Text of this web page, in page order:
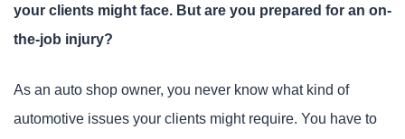
your clients might face. But are you prepared for an on-
the-job injury?
As an auto shop owner, you never know what kind of
automotive issues your clients might require. You have to